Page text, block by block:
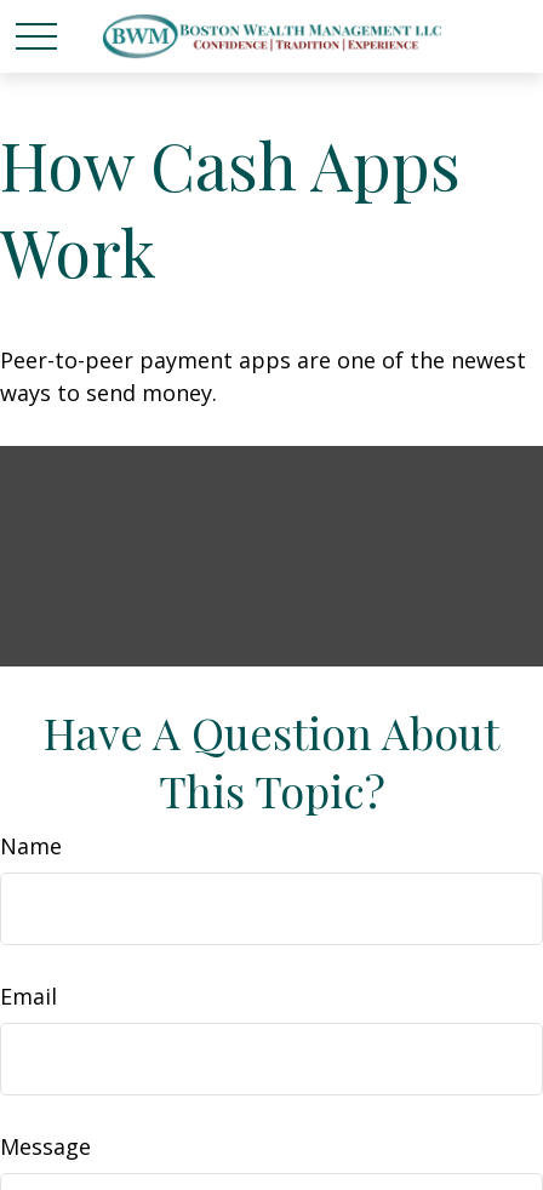
How Cash Apps
Work
Peer-to-peer payment apps are one of the newest
ways to send money.
Have A Question About
This Topic?
Name
Email
Message